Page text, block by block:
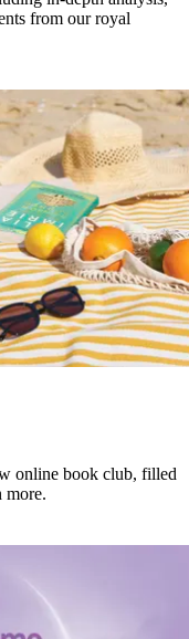
from our royal
online book club, filled
more.